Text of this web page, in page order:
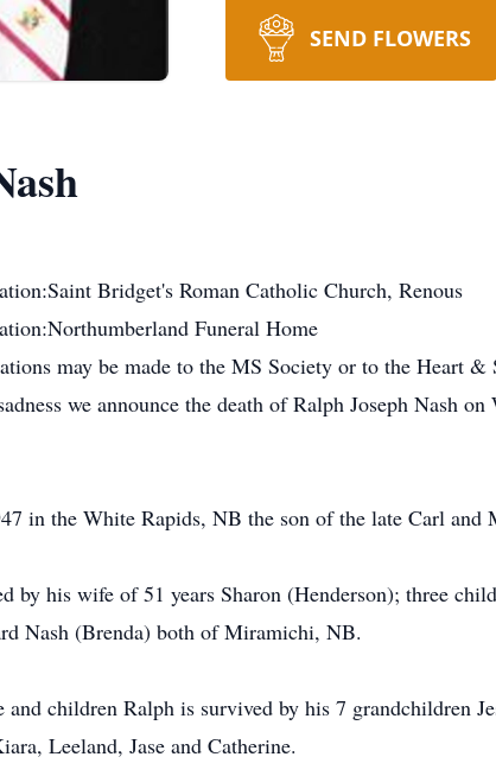
SEND FLOWERS
Saint Bridget's Roman Catholic Church, Renous
Northumberland Funeral Home
may be made to the MS Society or to the Heart &
we announce the death of Ralph Joseph Nash
in the White Rapids, NB the son of the late Carl and
by his wife of 51 years Sharon (Henderson); three
Nash (Brenda) both of Miramichi, NB.
and children Ralph is survived by his 7 grandchildren
Leeland, Jase and Catherine.